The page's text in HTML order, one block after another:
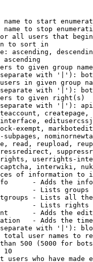
name to start
name to stop
all users that
to sort in
ascending,
ascending
to given group
with '|'):
in given group
with '|'):
to given right(s)
with '|'):
exempt,
read, reupload,
userrights-
interwiki,
of information to
- Adds the
- Lists
- Lists all
- Lists rights
- Adds the
- Adds the
with '|'):
total user names to
500 (5000 for
10
users who have made